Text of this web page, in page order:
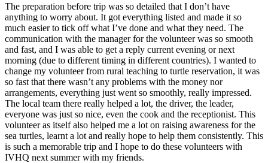
The preparation before trip was so detailed that I don’t have
anything to worry about. It got everything listed and made it so
much easier to tick off what I’ve done and what they need. The
communication with the manager for the volunteer was so smooth
and fast, and I was able to get a reply current evening or next
morning (due to different timing in different countries). I wanted to
change my volunteer from rural teaching to turtle reservation, it was
so fast that there wasn’t any problems with the money nor
arrangements, everything just went so smoothly, really impressed.
The local team there really helped a lot, the driver, the leader,
everyone was just so nice, even the cook and the receptionist. This
volunteer as itself also helped me a lot on raising awareness for the
sea turtles, learnt a lot and really hope to help them consistently. This
is such a memorable trip and I hope to do these volunteers with
IVHQ next summer with my friends.